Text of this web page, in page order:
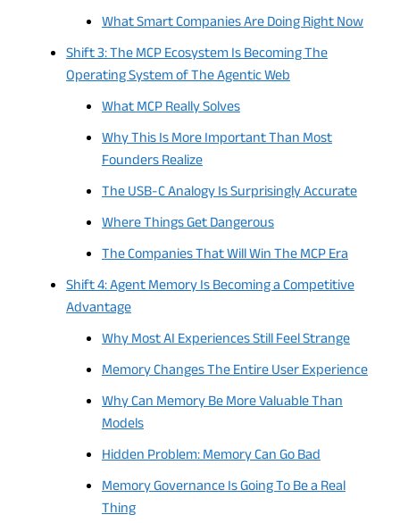
What Smart Companies Are Doing Right Now
Shift 3: The MCP Ecosystem Is Becoming The
Operating System of The Agentic Web
What MCP Really Solves
Why This Is More Important Than Most
Founders Realize
The USB-C Analogy Is Surprisingly Accurate
Where Things Get Dangerous
The Companies That Will Win The MCP Era
Shift 4: Agent Memory Is Becoming a Competitive
Advantage
Why Most AI Experiences Still Feel Strange
Memory Changes The Entire User Experience
Why Can Memory Be More Valuable Than
Models
Hidden Problem: Memory Can Go Bad
Memory Governance Is Going To Be a Real
Thing